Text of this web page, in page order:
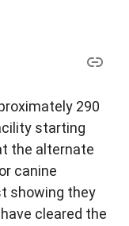
290
starting
the alternate
canine
showing they
cleared the